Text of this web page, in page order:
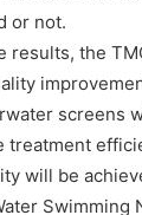
or not.
results, the
screens
treatment
will be
Swimming